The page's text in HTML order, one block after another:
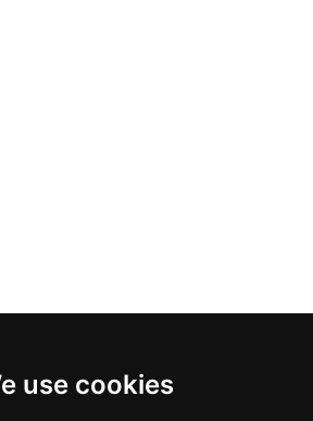
use cookies